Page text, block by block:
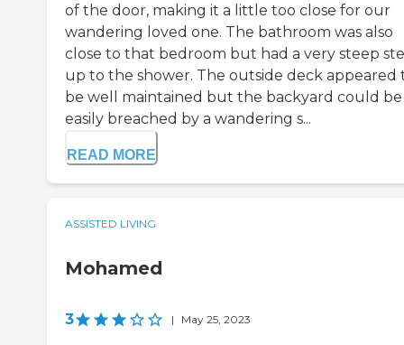
of the door, making it a little too close for our
wandering loved one. The bathroom was also
close to that bedroom but had a very steep
up to the shower. The outside deck appeared
be well maintained but the backyard could be
easily breached by a wandering s...
READ MORE
ASSISTED LIVING
Mohamed
3 | May 25, 2023